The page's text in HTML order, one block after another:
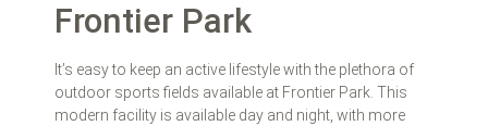
Frontier Park
It’s easy to keep an active lifestyle with the plethora of
outdoor sports fields available at Frontier Park. This
modern facility is available day and night, with more